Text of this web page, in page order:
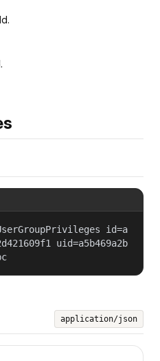
id=a
uid=a5b469a2b
application/json